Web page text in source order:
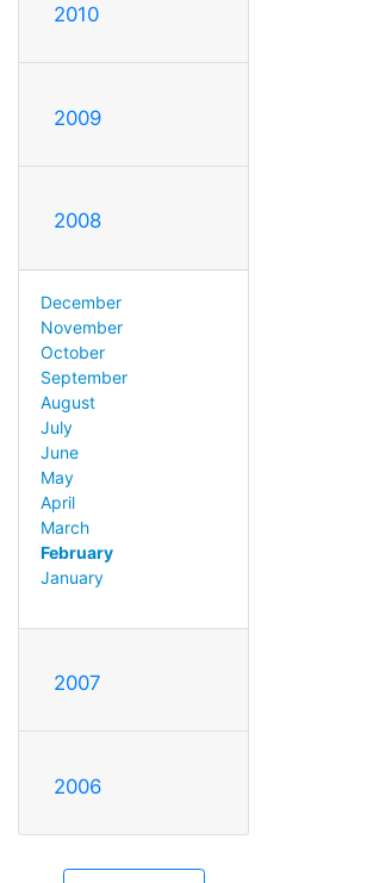
2010
2009
2008
December
November
October
September
August
July
June
May
April
March
February
January
2007
2006